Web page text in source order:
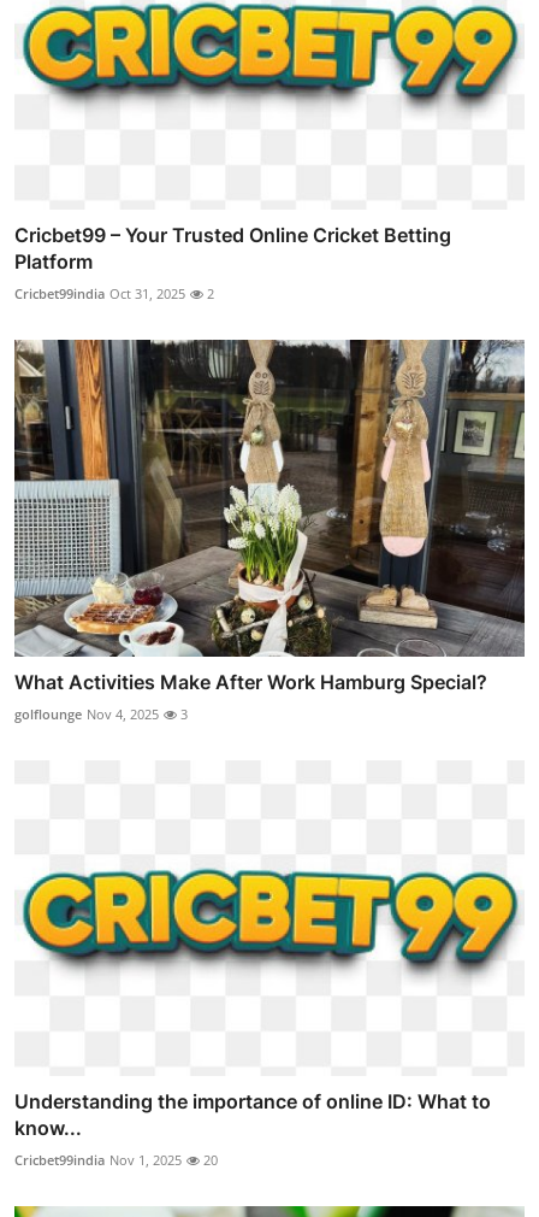
Cricbet99 – Your Trusted Online Cricket Betting
Platform
Cricbet99india Oct 31, 2025 2
What Activities Make After Work Hamburg Special?
golflounge Nov 4, 2025 3
Understanding the importance of online ID: What to
know...
Cricbet99india Nov 1, 2025 20